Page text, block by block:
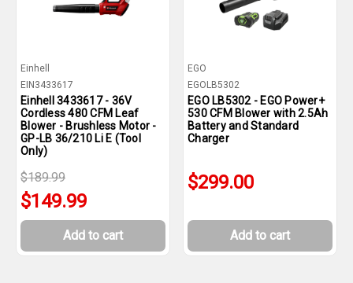
Einhell
EIN3433617
Einhell 3433617 - 36V
Cordless 480 CFM Leaf
Blower - Brushless Motor -
GP-LB 36/210 Li E (Tool
Only)
$189.99
$149.99
Add to cart
EGO
EGOLB5302
EGO LB5302 - EGO Power+
530 CFM Blower with 2.5Ah
Battery and Standard
Charger
$299.00
Add to cart